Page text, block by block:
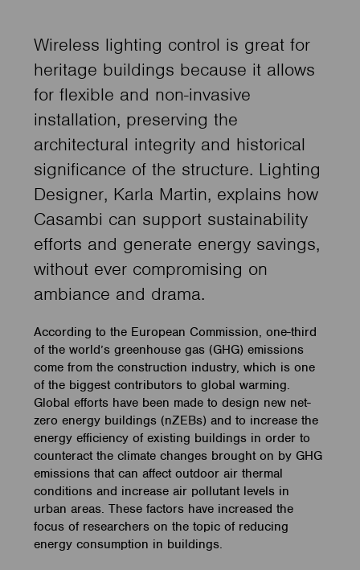
Wireless lighting control is great for
heritage buildings because it allows
for flexible and non-invasive
installation, preserving the
architectural integrity and historical
significance of the structure. Lighting
Designer, Karla Martin, explains how
Casambi can support sustainability
efforts and generate energy savings,
without ever compromising on
ambiance and drama.
According to the European Commission, one-third
of the world’s greenhouse gas (GHG) emissions
come from the construction industry, which is one
of the biggest contributors to global warming.
Global efforts have been made to design new net-
zero energy buildings (nZEBs) and to increase the
energy efficiency of existing buildings in order to
counteract the climate changes brought on by GHG
emissions that can affect outdoor air thermal
conditions and increase air pollutant levels in
urban areas. These factors have increased the
focus of researchers on the topic of reducing
energy consumption in buildings.